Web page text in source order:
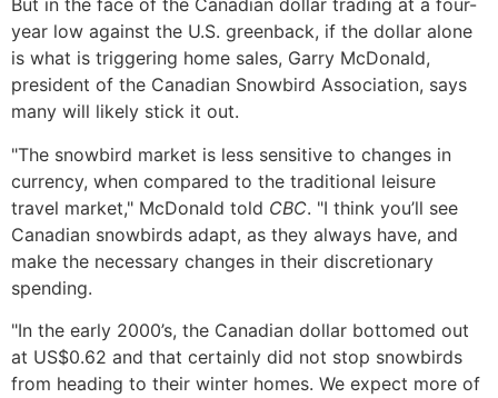
But in the face of the Canadian dollar trading at a four-
year low against the U.S. greenback, if the dollar alone
is what is triggering home sales, Garry McDonald,
president of the Canadian Snowbird Association, says
many will likely stick it out.
"The snowbird market is less sensitive to changes in
currency, when compared to the traditional leisure
travel market," McDonald told CBC. "I think you’ll see
Canadian snowbirds adapt, as they always have, and
make the necessary changes in their discretionary
spending.
"In the early 2000’s, the Canadian dollar bottomed out
at US$0.62 and that certainly did not stop snowbirds
from heading to their winter homes. We expect more of